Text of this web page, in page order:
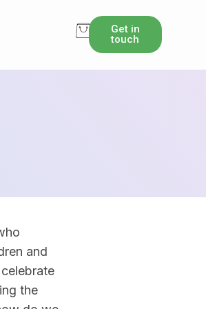
Get in
touch
and
the